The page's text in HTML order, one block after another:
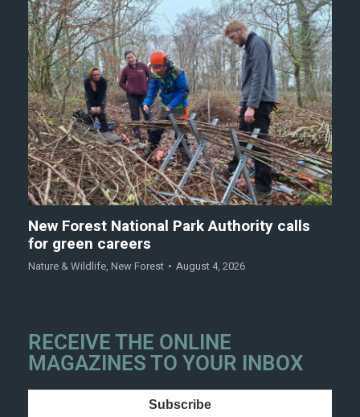
New Forest National Park Authority calls
for green careers
Nature & Wildlife, New Forest August 4, 2026
RECEIVE THE ONLINE
MAGAZINES TO YOUR INBOX
Subscribe